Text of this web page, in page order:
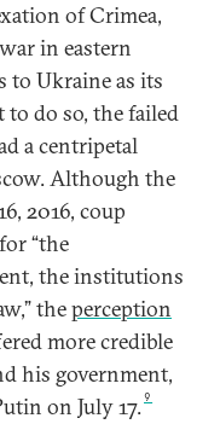
of Crimea,
in eastern
to Ukraine as its
to do so, the failed
a centripetal
Although the
2016, coup
for “the
the institutions
theperception
more credible
his government,
on July 17.9